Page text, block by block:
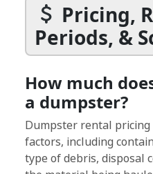
Pricing,
Periods, &
How much
a dumpster?
Dumpster rental pricing
factors, including
type of debris, disposal